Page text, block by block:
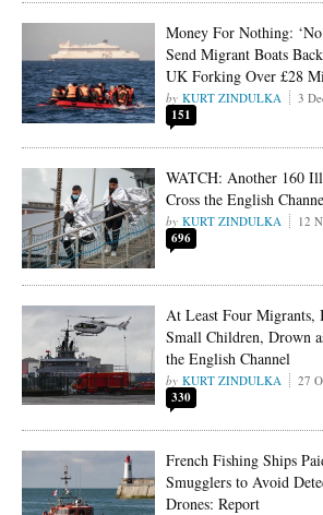
Money For Nothing:
Send Migrant Boats
UK Forking Over £28
KURT ZINDULKA 3
151
WATCH: Another 160
Cross the English
KURT ZINDULKA 12
696
At Least Four Migrants,
Small Children, Drown
the English Channel
KURT ZINDULKA 27
330
French Fishing Ships
Smugglers to Avoid
Drones: Report